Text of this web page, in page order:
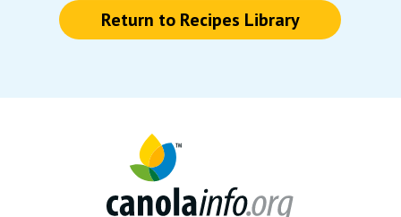
Return to Recipes Library